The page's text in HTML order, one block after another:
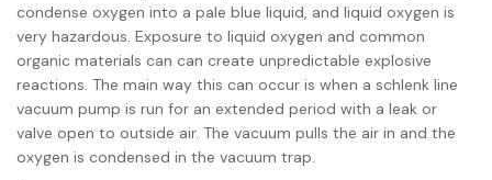
condense oxygen into a pale blue liquid, and liquid oxygen is
very hazardous. Exposure to liquid oxygen and common
organic materials can can create unpredictable explosive
reactions. The main way this can occur is when a schlenk line
vacuum pump is run for an extended period with a leak or
valve open to outside air. The vacuum pulls the air in and the
oxygen is condensed in the vacuum trap.